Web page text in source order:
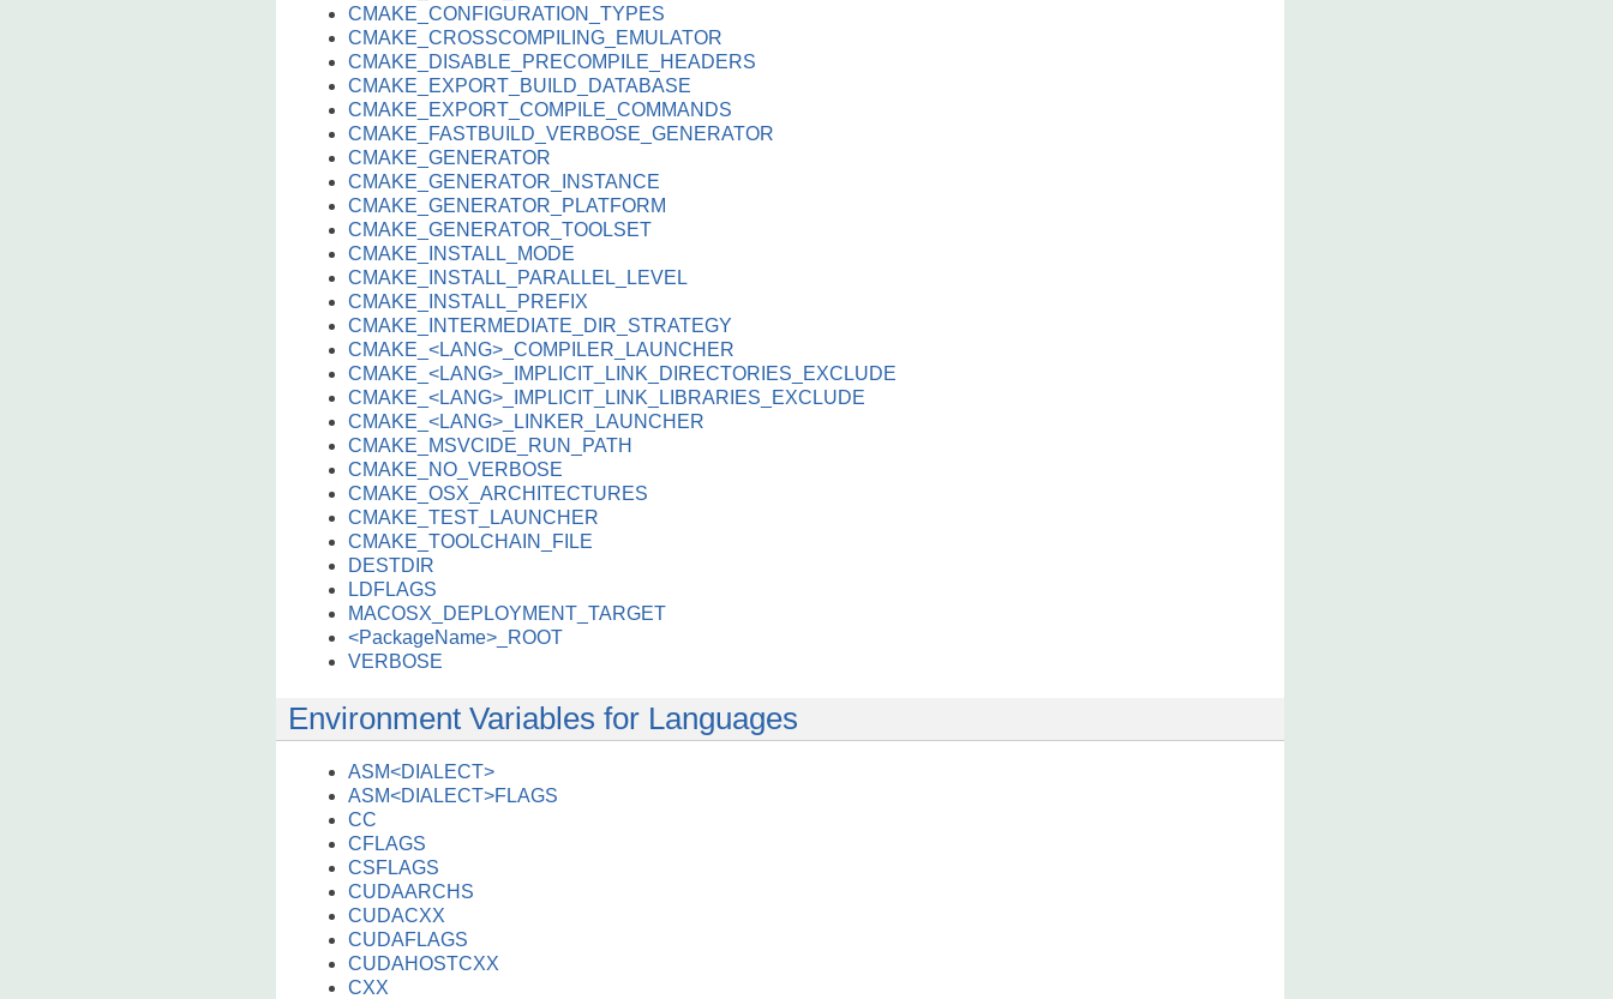
CMAKE_CONFIGURATION_TYPES
CMAKE_CROSSCOMPILING_EMULATOR
CMAKE_DISABLE_PRECOMPILE_HEADERS
CMAKE_EXPORT_BUILD_DATABASE
CMAKE_EXPORT_COMPILE_COMMANDS
CMAKE_FASTBUILD_VERBOSE_GENERATOR
CMAKE_GENERATOR
CMAKE_GENERATOR_INSTANCE
CMAKE_GENERATOR_PLATFORM
CMAKE_GENERATOR_TOOLSET
CMAKE_INSTALL_MODE
CMAKE_INSTALL_PARALLEL_LEVEL
CMAKE_INSTALL_PREFIX
CMAKE_INTERMEDIATE_DIR_STRATEGY
CMAKE_<LANG>_COMPILER_LAUNCHER
CMAKE_<LANG>_IMPLICIT_LINK_DIRECTORIES_EXCLUDE
CMAKE_<LANG>_IMPLICIT_LINK_LIBRARIES_EXCLUDE
CMAKE_<LANG>_LINKER_LAUNCHER
CMAKE_MSVCIDE_RUN_PATH
CMAKE_NO_VERBOSE
CMAKE_OSX_ARCHITECTURES
CMAKE_TEST_LAUNCHER
CMAKE_TOOLCHAIN_FILE
DESTDIR
LDFLAGS
MACOSX_DEPLOYMENT_TARGET
<PackageName>_ROOT
VERBOSE
Environment Variables for Languages
ASM<DIALECT>
ASM<DIALECT>FLAGS
CC
CFLAGS
CSFLAGS
CUDAARCHS
CUDACXX
CUDAFLAGS
CUDAHOSTCXX
CXX